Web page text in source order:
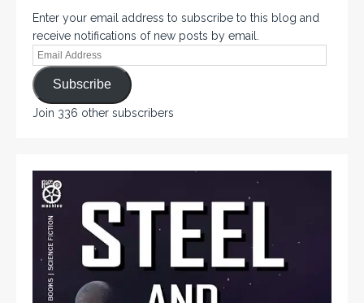
Enter your email address to subscribe to this blog and
receive notifications of new posts by email.
Subscribe
Join 336 other subscribers